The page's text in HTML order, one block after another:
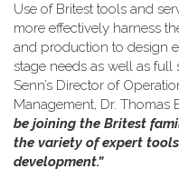
Use of Britest tools and
more effectively harness
and production to design
stage needs as well as
Senn’s Director of
Management, Dr. Thomas
be joining the Britest
the variety of expert
development.”